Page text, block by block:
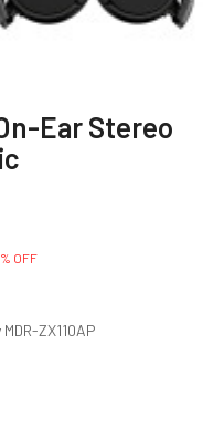
Ear Stereo
OFF
ZX110AP